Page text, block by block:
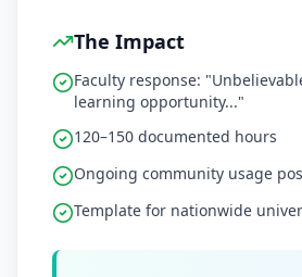
The Impact
Faculty response:
learning opportunity..."
120–150 documented hours
Ongoing community usage
Template for nationwide